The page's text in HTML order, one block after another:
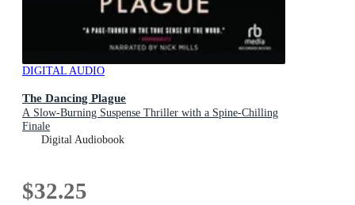
DIGITAL AUDIO
The Dancing Plague
A Slow-Burning Suspense Thriller with a Spine-Chilling
Finale
Digital Audiobook
$32.25